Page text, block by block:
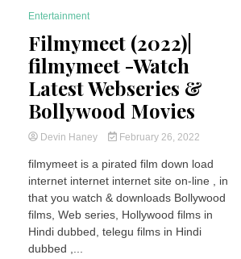
7 Minutes
Entertainment
Filmymeet (2022)|
filmymeet -Watch
Latest Webseries &
Bollywood Movies
Devin Haney February 26, 2022
filmymeet is a pirated film down load
internet internet internet site on-line , in
that you watch & downloads Bollywood
films, Web series, Hollywood films in
Hindi dubbed, telegu films in Hindi
dubbed ,...